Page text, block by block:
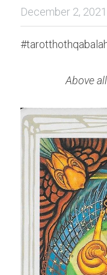
December 2, 2021
Above